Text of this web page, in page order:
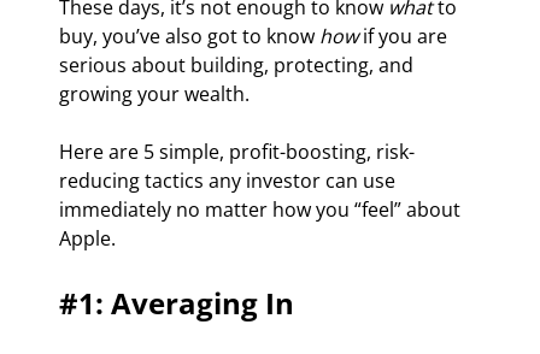
These days, it’s not enough to know what to
buy, you’ve also got to know how if you are
serious about building, protecting, and
growing your wealth.
Here are 5 simple, profit-boosting, risk-
reducing tactics any investor can use
immediately no matter how you “feel” about
Apple.
#1: Averaging In